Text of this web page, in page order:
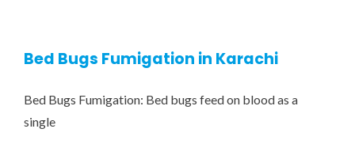
BED BUGS TREATMENT
COMMERCIAL PEST
Bed Bugs Fumigation in Karachi
Bed Bugs Fumigation: Bed bugs feed on blood as a
single